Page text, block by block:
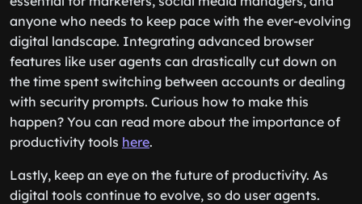
anyone who needs to keep pace with the ever-evolving
digital landscape. Integrating advanced browser
features like user agents can drastically cut down on
the time spent switching between accounts or dealing
with security prompts. Curious how to make this
happen? You can read more about the importance of
productivity tools here.
Lastly, keep an eye on the future of productivity. As
digital tools continue to evolve, so do user agents.